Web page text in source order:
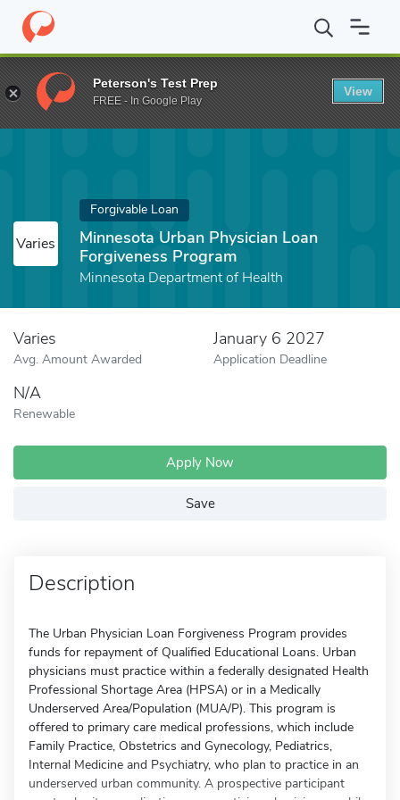
Home Fund Minnesota Urban Physician Loan Forgiveness
Varies
Forgivable Loan
Minnesota Urban Physician Loan
Forgiveness Program
Minnesota Department of Health
Varies
Avg. Amount Awarded
January 6 2027
Application Deadline
N/A
Renewable
Apply Now
Save
Description
The Urban Physician Loan Forgiveness Program provides
funds for repayment of Qualified Educational Loans. Urban
physicians must practice within a federally designated Health
Professional Shortage Area (HPSA) or in a Medically
Underserved Area/Population (MUA/P). This program is
offered to primary care medical professions, which include
Family Practice, Obstetrics and Gynecology, Pediatrics,
Internal Medicine and Psychiatry, who plan to practice in an
underserved urban community. A prospective participant
Peterson's Test Prep
FREE - In Google Play
View